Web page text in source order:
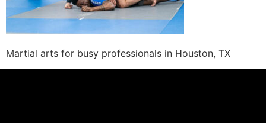
Martial arts for busy professionals in Houston, TX